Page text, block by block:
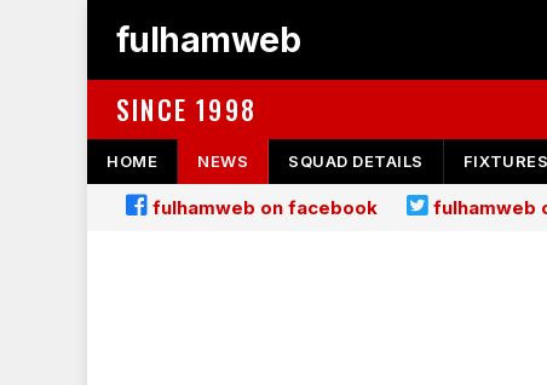
fulhamweb
SINCE 1998
HOME NEWS SQUAD DETAILS FIXTURES
fulhamweb on facebook fulhamweb